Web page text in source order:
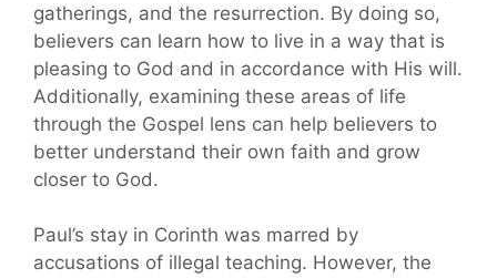
gatherings, and the resurrection. By doing so,
believers can learn how to live in a way that is
pleasing to God and in accordance with His will.
Additionally, examining these areas of life
through the Gospel lens can help believers to
better understand their own faith and grow
closer to God.
Paul’s stay in Corinth was marred by
accusations of illegal teaching. However, the